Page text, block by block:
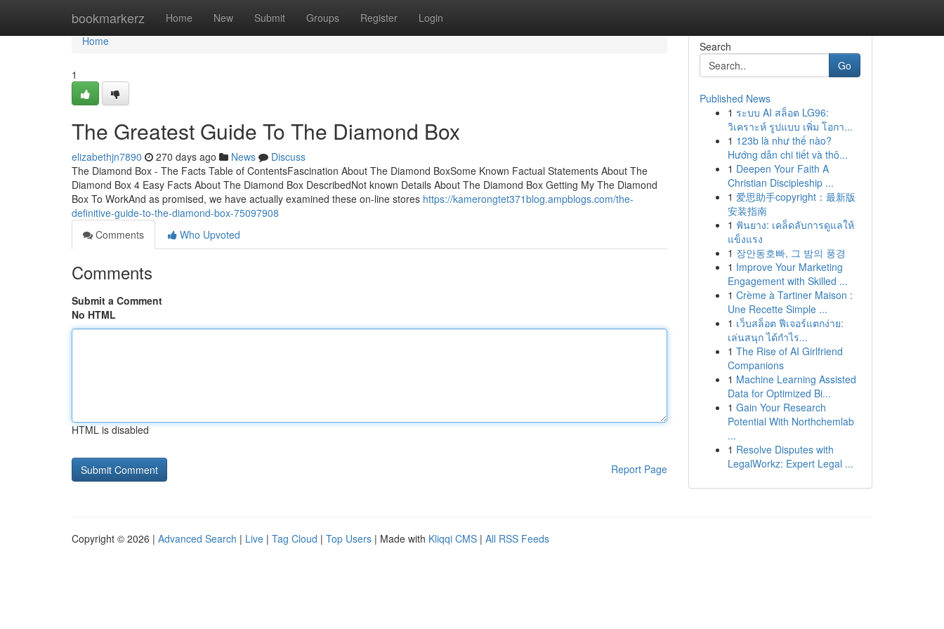
bookmarkerz Home New Submit Groups Register Login
Home
Home
1
The Greatest Guide To The Diamond Box
elizabethjn7890 270 days ago News
Discuss
The Diamond Box - The Facts Table of ContentsFascination About The Diamond BoxSome Known Factual Statements About The
Diamond Box 4 Easy Facts About The Diamond Box DescribedNot known Details About The Diamond Box Getting My The Diamond
Box To WorkAnd as promised, we have actually examined these on-line stores https://kamerongtet371blog.ampblogs.com/the-
definitive-guide-to-the-diamond-box-75097908
Comments
Who Upvoted
Comments
Submit a Comment
No HTML
HTML is disabled
Report Page
Search
Go
Published News
1 ระบบ AI สล็อต LG96:
วิเคราะห์ รูปแบบ เพิ่ม โอกา...
1 123b là như thế nào?
Hướng dẫn chi tiết và thô...
1 Deepen Your Faith A
Christian Discipleship ...
1 爱思助手copyright：最新版
安装指南
1 ฟันยาง: เคล็ดลับการดูแลให้
แข็งแรง
1 장안동호빠, 그 밤의 풍경
1 Improve Your Marketing
Engagement with Skilled ...
1 Crème à Tartiner Maison :
Une Recette Simple ...
1 เว็บสล็อต ฟีเจอร์แตกง่าย:
เล่นสนุก ได้กำไร...
1 The Rise of AI Girlfriend
Companions
1 Machine Learning Assisted
Data for Optimized Bi...
1 Gain Your Research
Potential With Northchemlab
...
1 Resolve Disputes with
LegalWorkz: Expert Legal ...
Copyright © 2026 | Advanced Search | Live | Tag Cloud | Top Users | Made with Kliqqi CMS | All RSS Feeds